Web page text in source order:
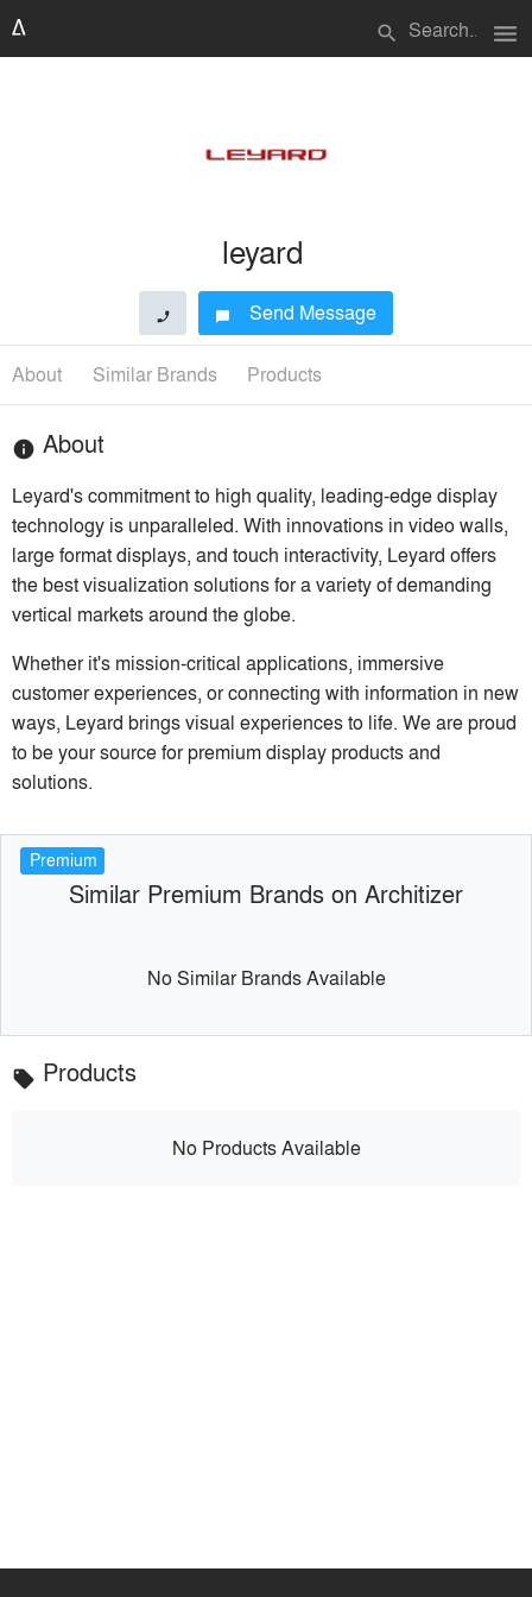
search menu
leyard
phone chat_bubble Send Message
About Similar Brands Products
info About
Leyard's commitment to high quality, leading-edge display
technology is unparalleled. With innovations in video walls,
large format displays, and touch interactivity, Leyard offers
the best visualization solutions for a variety of demanding
vertical markets around the globe.
Whether it's mission-critical applications, immersive
customer experiences, or connecting with information in new
ways, Leyard brings visual experiences to life. We are proud
to be your source for premium display products and
solutions.
Premium
Similar Premium Brands on Architizer
No Similar Brands Available
local_offer Products
No Products Available